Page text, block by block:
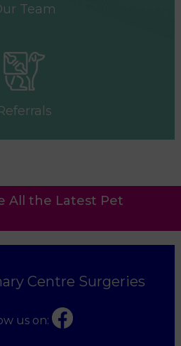
Team
All the Latest Pet
Centre Surgeries
us on: